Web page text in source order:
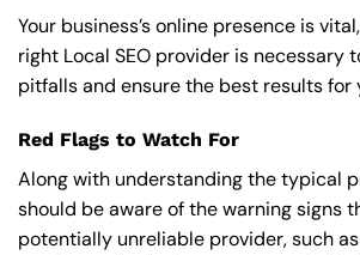
Your business’s online presence is
right Local SEO provider is necessary
pitfalls and ensure the best results for
Red Flags to Watch For
Along with understanding the typical
should be aware of the warning signs
potentially unreliable provider, such